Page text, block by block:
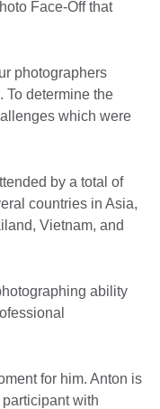
Face-Off that
photographers
To determine the
which were
by a total of
countries in Asia,
Vietnam, and
ability
for him. Anton is
with